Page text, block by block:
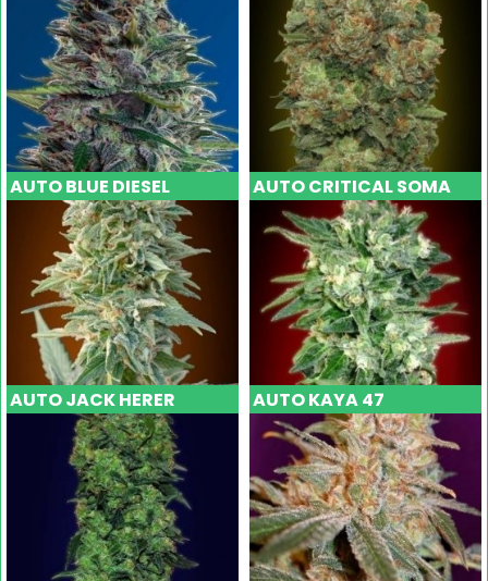
AUTO BLUE DIESEL AUTO CRITICAL SOMA
AUTO JACK HERER AUTO KAYA 47